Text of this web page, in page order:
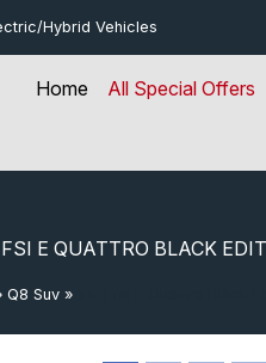
Hybrid Vehicles
Home All Special Offers
E QUATTRO BLACK
Q8 Suv »